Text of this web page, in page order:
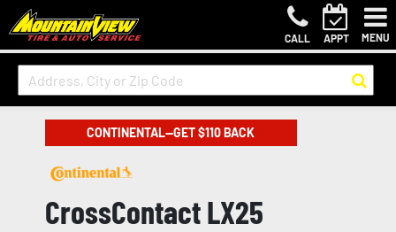
CALL APPT MENU
CONTINENTAL—GET $110 BACK
CrossContact LX25